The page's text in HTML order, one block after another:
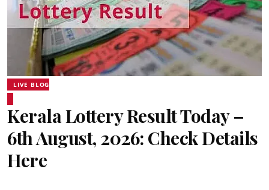
LIVE BLOG
Kerala Lottery Result Today –
6th August, 2026: Check Details
Here